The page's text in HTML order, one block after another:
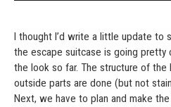
I thought I’d write a little update to
the escape suitcase is going pretty
the look so far. The structure of
outside parts are done (but not
Next, we have to plan and make